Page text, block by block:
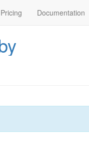
Pricing Documentation